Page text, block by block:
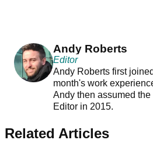
Andy Roberts
Editor
Andy Roberts first
month's work
Andy then assumed
Editor in 2015.
Related Articles